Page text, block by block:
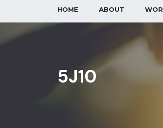
HOME ABOUT
5J10